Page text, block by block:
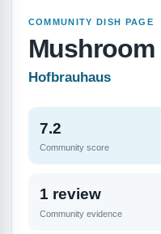
COMMUNITY DISH PAGE
Hofbrauhaus
7.2
Community score
1 review
Community evidence